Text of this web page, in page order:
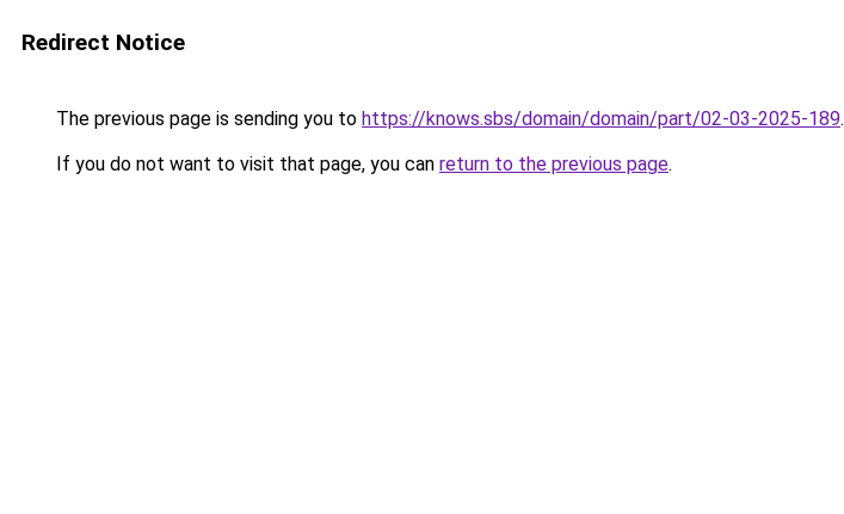
Redirect Notice
The previous page is sending you to https://knows.sbs/domain/domain/part/02-03-2025-189.
If you do not want to visit that page, you can return to the previous page.